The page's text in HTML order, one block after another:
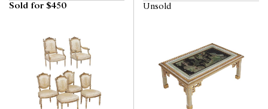
Sold for $450
Unsold